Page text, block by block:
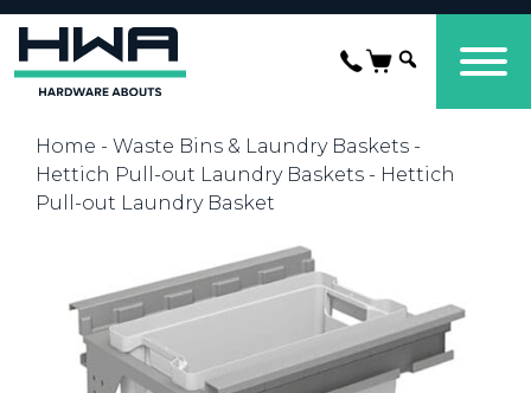
Home - Waste Bins & Laundry Baskets -
Hettich Pull-out Laundry Baskets - Hettich
Pull-out Laundry Basket